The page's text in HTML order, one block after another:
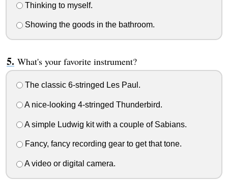
Thinking to myself.
Showing the goods in the bathroom.
What's your favorite instrument?
The classic 6-stringed Les Paul.
A nice-looking 4-stringed Thunderbird.
A simple Ludwig kit with a couple of Sabians.
Fancy, fancy recording gear to get that tone.
A video or digital camera.